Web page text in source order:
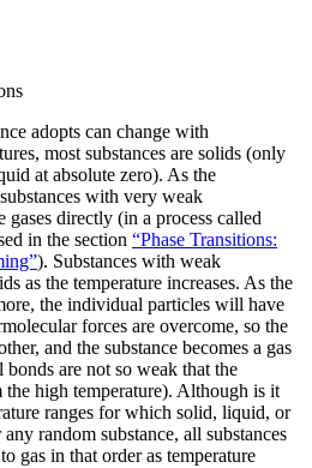
adopts can change with
most substances are solids (only
at absolute zero). As the
with very weak
gases directly (in a process called
in the section “Phase Transitions:
). Substances with weak
as the temperature increases. As the
the individual particles will have
forces are overcome, so the
and the substance becomes a gas
are not so weak that the
the high temperature). Although is it
ranges for which solid, liquid, or
random substance, all substances
gas in that order as temperature